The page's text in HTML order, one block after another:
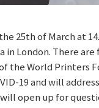
25th of March at
in London. There
World Printers
19 and will
open up for